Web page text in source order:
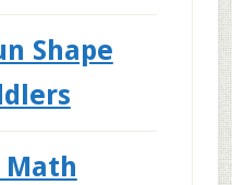
Shape
Math